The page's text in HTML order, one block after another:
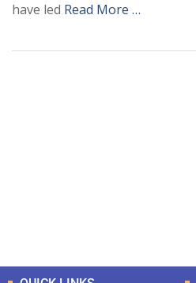
have led Read More …